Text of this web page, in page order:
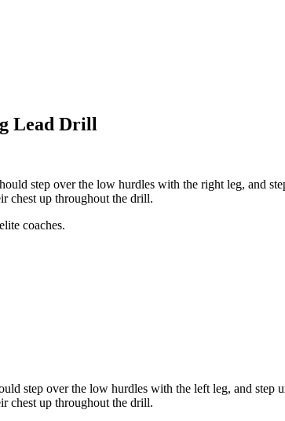
Lead Drill
step over the low hurdles with the right leg, and
chest up throughout the drill.
coaches.
step over the low hurdles with the left leg, and step
chest up throughout the drill.